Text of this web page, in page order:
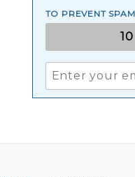
TO PREVENT